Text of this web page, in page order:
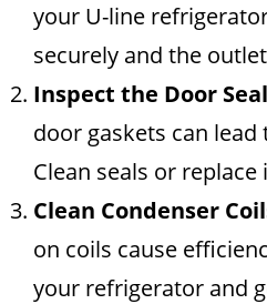
your U-line
securely and the
Inspect the Door
door gaskets can lead
Clean seals or replace
Clean Condenser
on coils cause
your refrigerator and